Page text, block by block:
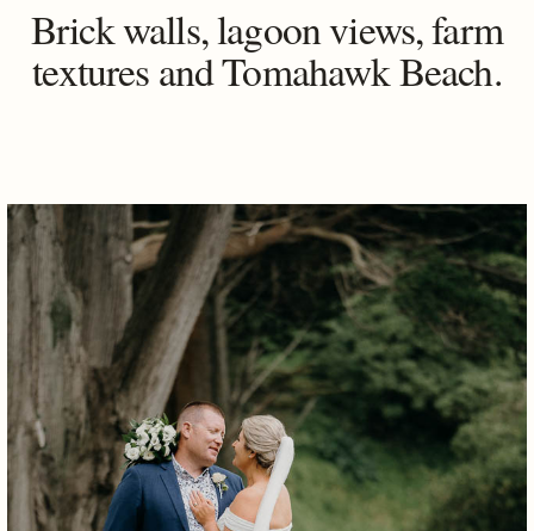
Brick walls, lagoon views, farm
textures and Tomahawk Beach.